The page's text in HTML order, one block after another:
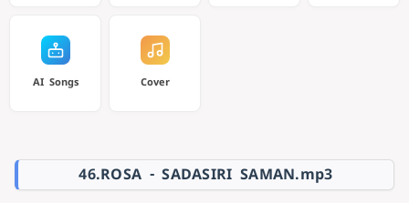
AI Songs Cover
46.ROSA - SADASIRI SAMAN.mp3